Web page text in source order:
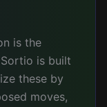
is the
is built
these by
moves,